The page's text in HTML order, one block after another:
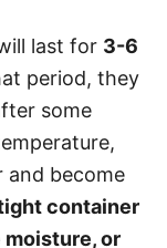
last for 3-6
period, they
some
and become
container
or